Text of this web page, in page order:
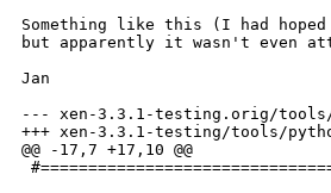
Something like this (I had
but apparently it wasn't even
Jan
--- xen-3.3.1-testing.orig/
+++ xen-3.3.1-testing/tools/
@@ -17,7 +17,10 @@